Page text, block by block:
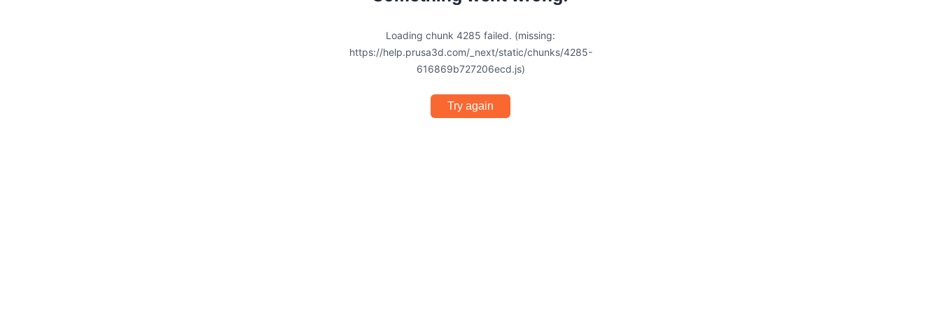
Loading chunk 4285 failed. (missing:
https://help.prusa3d.com/_next/static/chunks/4285-
616869b727206ecd.js)
Try again